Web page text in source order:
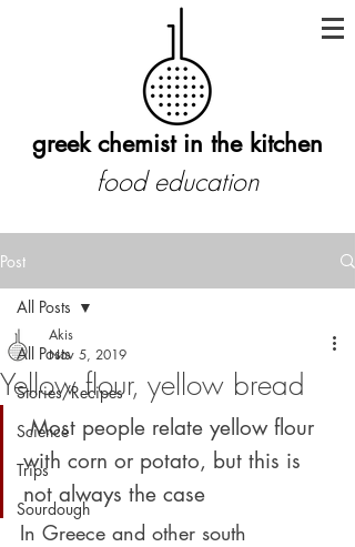
greek chemist in the kitchen
food education
Post
All Posts
Stories/Recipes
Science
Trips
Sourdough
All Posts
Yellow flour, yellow bread
Akis
Nov 5, 2019
Most people relate yellow flour
with corn or potato, but this is
not always the case
In Greece and other south